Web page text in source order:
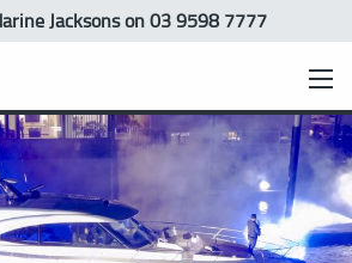
Jacksonson 03 9598 7777